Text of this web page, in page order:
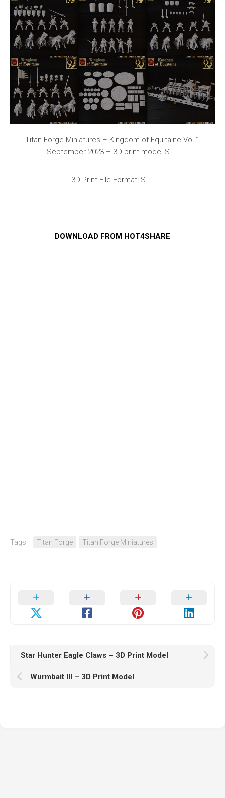
Titan Forge Miniatures – Kingdom of Equitaine Vol.1
September 2023 – 3D print model STL
3D Print File Format: STL
DOWNLOAD FROM HOT4SHARE
Tags: Titan Forge Titan Forge Miniatures
Star Hunter Eagle Claws – 3D Print Model
Wurmbait III – 3D Print Model